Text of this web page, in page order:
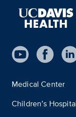
Medical Center
Children’s